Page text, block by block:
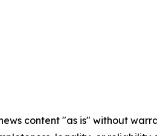
content "as is" without